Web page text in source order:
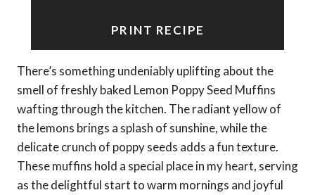
PRINT RECIPE
There’s something undeniably uplifting about the
smell of freshly baked Lemon Poppy Seed Muffins
wafting through the kitchen. The radiant yellow of
the lemons brings a splash of sunshine, while the
delicate crunch of poppy seeds adds a fun texture.
These muffins hold a special place in my heart, serving
as the delightful start to warm mornings and joyful